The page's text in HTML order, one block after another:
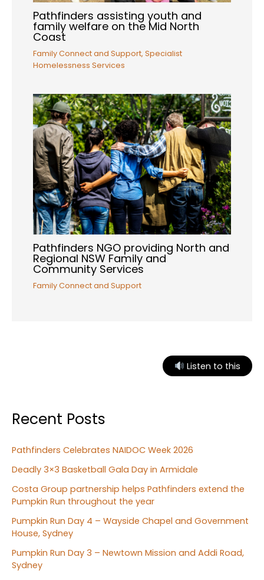
Pathfinders assisting youth and
family welfare on the Mid North
Coast
Family Connect and Support,Specialist
Homelessness Services
Pathfinders NGO providing North and
Regional NSW Family and
Community Services
Family Connect and Support
Listen to this
Recent Posts
Pathfinders Celebrates NAIDOC Week 2026
Deadly 3×3 Basketball Gala Day in Armidale
Costa Group partnership helps Pathfinders extend the
Pumpkin Run throughout the year
Pumpkin Run Day 4 – Wayside Chapel and Government
House, Sydney
Pumpkin Run Day 3 – Newtown Mission and Addi Road,
Sydney